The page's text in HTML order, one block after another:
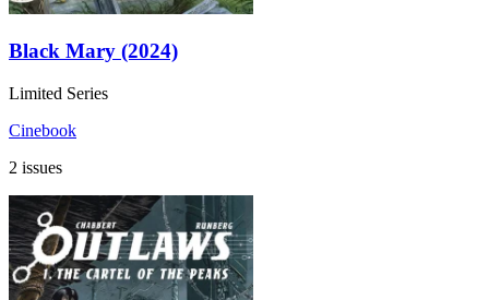
Black Mary (2024)
Limited Series
Cinebook
2 issues